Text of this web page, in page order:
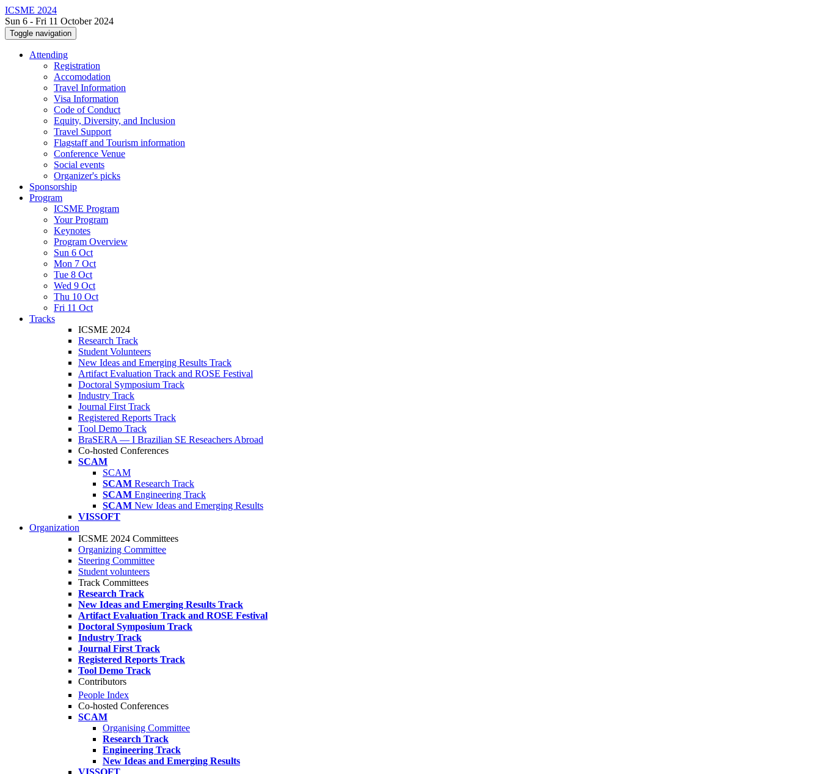
ICSME 2024
Sun 6 - Fri 11 October 2024
Toggle navigation
Attending
Registration
Accomodation
Travel Information
Visa Information
Code of Conduct
Equity, Diversity, and Inclusion
Travel Support
Flagstaff and Tourism information
Conference Venue
Social events
Organizer's picks
Sponsorship
Program
ICSME Program
Your Program
Keynotes
Program Overview
Sun 6 Oct
Mon 7 Oct
Tue 8 Oct
Wed 9 Oct
Thu 10 Oct
Fri 11 Oct
Tracks
ICSME 2024
Research Track
Student Volunteers
New Ideas and Emerging Results Track
Artifact Evaluation Track and ROSE Festival
Doctoral Symposium Track
Industry Track
Journal First Track
Registered Reports Track
Tool Demo Track
BraSERA — I Brazilian SE Reseachers Abroad
Co-hosted Conferences
SCAM
SCAM
SCAM Research Track
SCAM Engineering Track
SCAM New Ideas and Emerging Results
VISSOFT
Organization
ICSME 2024 Committees
Organizing Committee
Steering Committee
Student volunteers
Track Committees
Research Track
New Ideas and Emerging Results Track
Artifact Evaluation Track and ROSE Festival
Doctoral Symposium Track
Industry Track
Journal First Track
Registered Reports Track
Tool Demo Track
Contributors
People Index
Co-hosted Conferences
SCAM
Organising Committee
Research Track
Engineering Track
New Ideas and Emerging Results